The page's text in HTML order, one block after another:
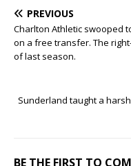
PREVIOUS
Charlton Athletic swooped
on a free transfer. The
of last season.
Sunderland taught a
BE THE FIRST TO